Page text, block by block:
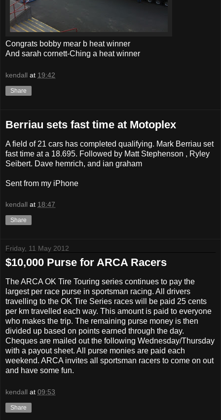
Congrats bobby mear b heat winner
And sarah cornett-Ching a heat winner
kendall at 19:42
Share
Berriau sets fast time at Motoplex
A field of 21 cars has completed qualifying. Mark Berriau set
fast time at a 18.695. Followed by Matt Stephenson , Ryley
Seibert. Dave hemrich, and ian graham
Sent from my iPhone
kendall at 18:47
Share
Friday, 11 May 2012
$10,000 Purse for ARCA Racers
The ARCA OK Tire Touring series continues to pay the
largest per race purse in sportsman racing. All drivers
travelling to the OK Tire Series races will be paid 25 cents
per km travelled each way. This amount is paid to everyone
who makes the trip. The remaining purse money is then
divided up based on points earned through the day.
Cheques are mailed out the following Wednesday/Thursday
with a payout sheet. All purse monies are paid each
weekend. ARCA invites all sportsman racers to come on out
and have some fun.
kendall at 09:53
Share